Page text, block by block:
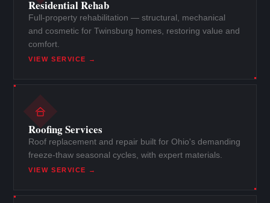
Residential Rehab
Full-property rehabilitation — structural, mechanical
and cosmetic for Twinsburg homes, restoring value and
comfort.
VIEW SERVICE →
Roofing Services
Roof replacement and repair built for Ohio's demanding
freeze-thaw seasonal cycles, with expert materials.
VIEW SERVICE →